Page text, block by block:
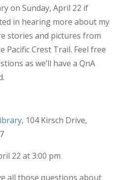
on Sunday, April 22 if
in hearing more about my
stories and pictures from
Pacific Crest Trail. Feel free
as we’ll have a QnA
, 104 Kirsch Drive,
22 at 3:00 pm
all those questions about